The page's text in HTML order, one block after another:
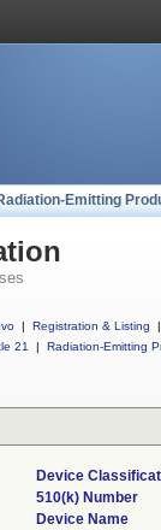
Emitting
| Registration & Listing
|
21
| Radiation-Emitting
Device
510(k) Number
Device Name